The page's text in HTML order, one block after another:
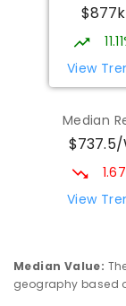
$877k
View
Median
$737.5/
View
Median Value:
geography based